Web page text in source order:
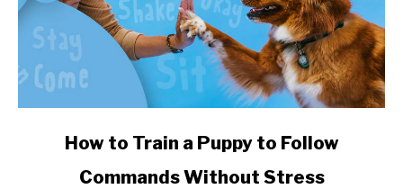
How to Train a Puppy to Follow
Commands Without Stress